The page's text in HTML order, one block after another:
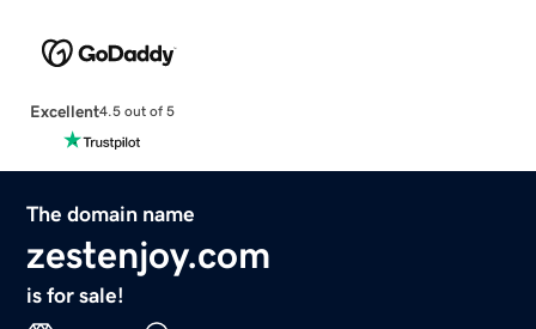
Excellent4.5 out of 5
The domain name
zestenjoy.com
is for sale!